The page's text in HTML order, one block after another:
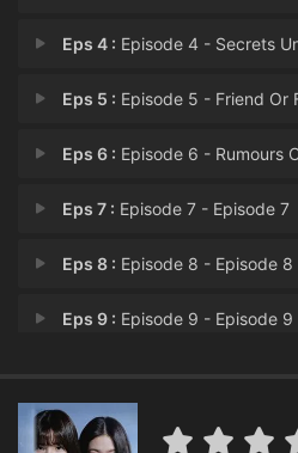
Eps 4 : Episode 4 - Secrets
Eps 5 : Episode 5 - Friend Or
Eps 6 : Episode 6 - Rumours
Eps 7 : Episode 7 - Episode 7
Eps 8 : Episode 8 - Episode 8
Eps 9 : Episode 9 - Episode 9